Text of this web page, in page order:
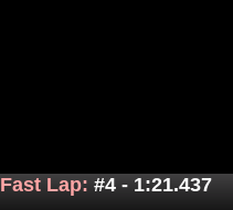
Fast Lap: #4 - 1:21.437